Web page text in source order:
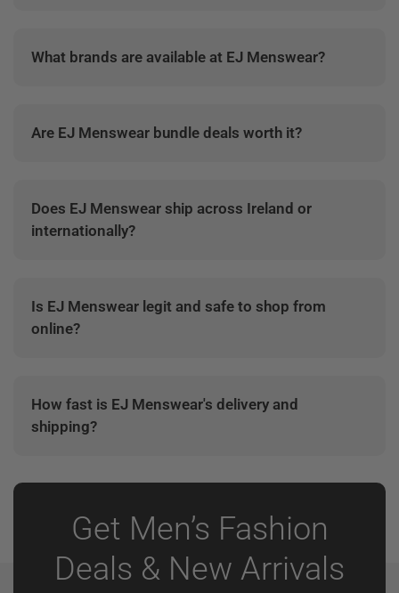
What brands are available at EJ Menswear?
accessories.
Are EJ Menswear bundle deals worth it?
wardrobe essentials.
Does EJ Menswear ship across Ireland or
internationally?
Is EJ Menswear legit and safe to shop from
online?
support.
How fast is EJ Menswear's delivery and
shipping?
method and destination. Estimated delivery details
Get Men’s Fashion
Deals & New Arrivals